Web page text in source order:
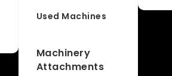
Used Machines
Machinery
Attachments